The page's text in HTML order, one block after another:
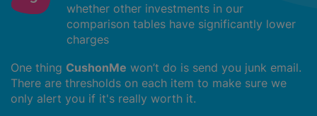
whether other investments in our
comparison tables have significantly lower
charges
One thing CushonMe won’t do is send you junk email.
There are thresholds on each item to make sure we
only alert you if it's really worth it.